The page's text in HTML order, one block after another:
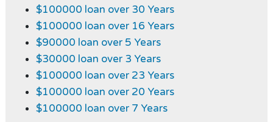
$100000 loan over 30 Years
$100000 loan over 16 Years
$90000 loan over 5 Years
$30000 loan over 3 Years
$100000 loan over 23 Years
$100000 loan over 20 Years
$100000 loan over 7 Years